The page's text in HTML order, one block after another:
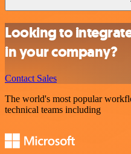
Looking to
in your company?
Contact Sales
The world's most popular
technical teams including